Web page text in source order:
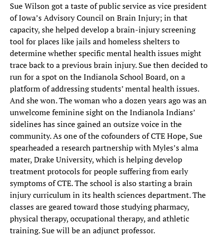
Sue Wilson got a taste of public service as vice president
of Iowa’s Advisory Council on Brain Injury; in that
capacity, she helped develop a brain-injury screening
tool for places like jails and homeless shelters to
determine whether specific mental health issues might
trace back to a previous brain injury. Sue then decided to
run for a spot on the Indianola School Board, on a
platform of addressing students’ mental health issues.
And she won. The woman who a dozen years ago was an
unwelcome feminine sight on the Indianola Indians’
sidelines has since gained an outsize voice in the
community. As one of the cofounders of CTE Hope, Sue
spearheaded a research partnership with Myles’s alma
mater, Drake University, which is helping develop
treatment protocols for people suffering from early
symptoms of CTE. The school is also starting a brain
injury curriculum in its health sciences department. The
classes are geared toward those studying pharmacy,
physical therapy, occupational therapy, and athletic
training. Sue will be an adjunct professor.